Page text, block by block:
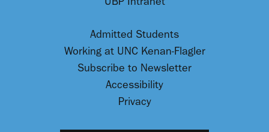
Admitted Students
Working at UNC Kenan-Flagler
Subscribe to Newsletter
Accessibility
Privacy